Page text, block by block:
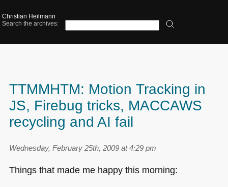
Christian Heilmann
Search the archives:
TTMMHTM: Motion Tracking in
JS, Firebug tricks, MACCAWS
recycling and AI fail
Wednesday, February 25th, 2009 at 4:29 pm
Things that made me happy this morning: